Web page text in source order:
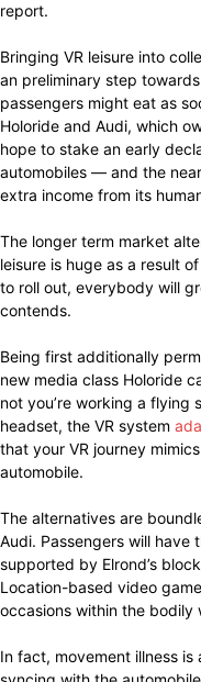
report.
Bringing VR leisure into
an preliminary step
passengers might eat as
Holoride and Audi, which
hope to stake an early
automobiles — and the
extra income from its
The longer term market
leisure is huge as a result
to roll out, everybody will
contends.
Being first additionally
new media class Holoride
not you’re working a flying
headset, the VR system
that your VR journey
automobile.
The alternatives are
Audi. Passengers will have
supported by Elrond’s
Location-based video
occasions within the bodily
In fact, movement illness